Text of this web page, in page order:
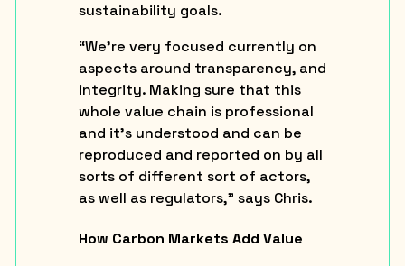
sustainability goals.
“We’re very focused currently on
aspects around transparency, and
integrity. Making sure that this
whole value chain is professional
and it’s understood and can be
reproduced and reported on by all
sorts of different sort of actors,
as well as regulators,” says Chris.
How Carbon Markets Add Value